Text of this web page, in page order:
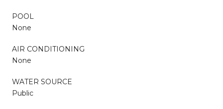
POOL
None
AIR CONDITIONING
None
WATER SOURCE
Public